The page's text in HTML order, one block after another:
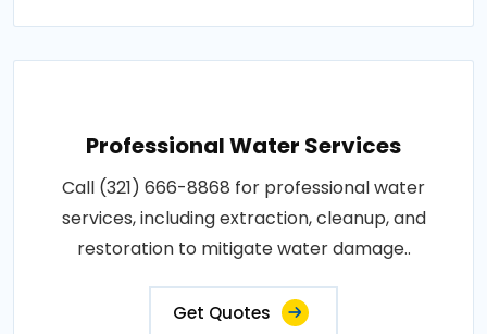
Professional Water Services
Call (321) 666-8868 for professional water
services, including extraction, cleanup, and
restoration to mitigate water damage..
Get Quotes